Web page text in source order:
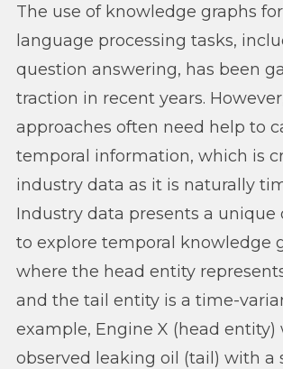
The use of knowledge graphs
language processing tasks,
question answering, has been
traction in recent years.
approaches often need help to
temporal information, which is
industry data as it is naturally
Industry data presents a
to explore temporal knowledge
where the head entity
and the tail entity is a time-
example, Engine X (head entity)
observed leaking oil (tail) with a